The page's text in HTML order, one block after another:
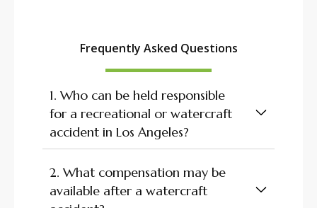
Frequently Asked Questions
1. Who can be held responsible
for a recreational or watercraft
accident in Los Angeles?
2. What compensation may be
available after a watercraft